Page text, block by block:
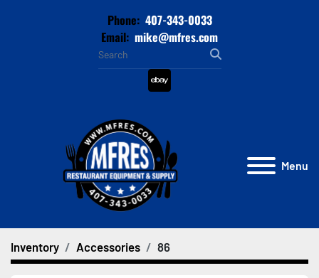
Phone: 407-343-0033
Email: mike@mfres.com
ebay
Menu
Inventory Accessories 86